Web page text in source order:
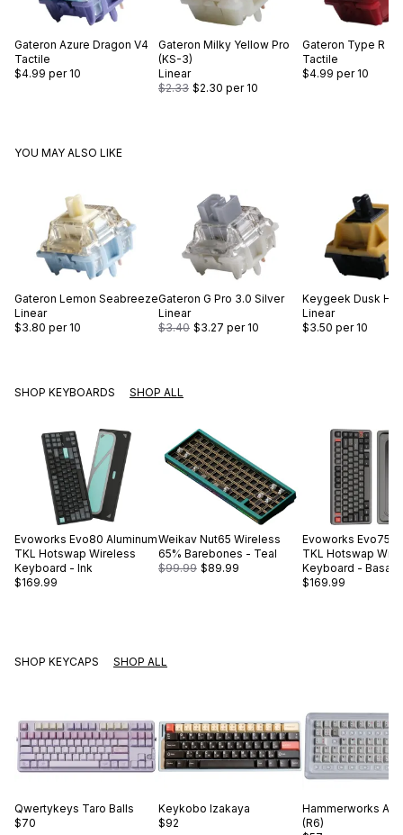
Gateron Azure Dragon V4
Tactile
$4.99 per 10
Gateron Milky Yellow Pro
(KS-3)
Linear
$2.33 $2.30 per 10
Gateron Type R
Tactile
$4.99 per 10
YOU MAY ALSO LIKE
Gateron Lemon Seabreeze
Linear
$3.80 per 10
Gateron G Pro 3.0 Silver
Linear
$3.40 $3.27 per 10
Keygeek Dusk
Linear
$3.50 per 10
SHOP KEYBOARDS SHOP ALL
Evoworks Evo80 Aluminum
TKL Hotswap Wireless
Keyboard - Ink
$169.99
Weikav Nut65 Wireless
65% Barebones - Teal
$99.99 $89.99
Evoworks Evo75
TKL Hotswap
Keyboard - Basalt
$169.99
SHOP KEYCAPS SHOP ALL
Qwertykeys Taro Balls
$70
Keykobo Izakaya
$92
Hammerworks
(R6)